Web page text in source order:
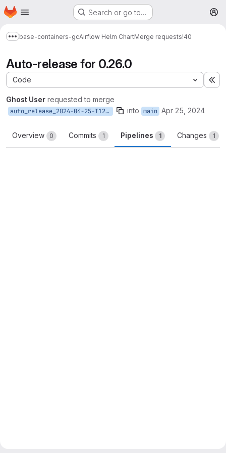
Skip to main content
Homepage Search or go to…
Show more breadcrumbs
base-containers-gcAirflow Helm ChartMerge requests!40
Auto-release for 0.26.0
Code
Ghost User requested to merge
auto_release_2024-04-25-T12-44-46 into main Apr 25, 2024
Overview 0 Commits 1 Pipelines 1 Changes 1